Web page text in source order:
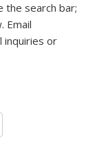
the search bar;
Email
inquiries or